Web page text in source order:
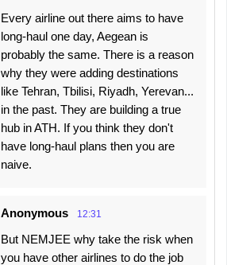
Every airline out there aims to have
long-haul one day, Aegean is
probably the same. There is a reason
why they were adding destinations
like Tehran, Tbilisi, Riyadh, Yerevan...
in the past. They are building a true
hub in ATH. If you think they don't
have long-haul plans then you are
naive.
Anonymous 12:31
But NEMJEE why take the risk when
you have other airlines to do the job